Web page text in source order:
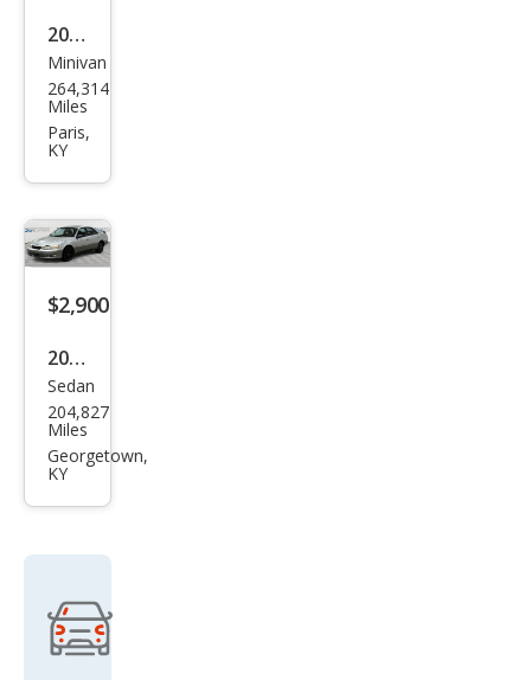
2009
Hon
da
Ody
Minivan
264,314
Miles
Paris,
KY
$2,900
2000
Lex
us
ES
e
Sedan
204,827
Miles
Georgetown,
KY